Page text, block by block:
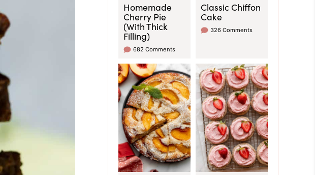
Homemade
Cherry Pie
(With Thick
Filling)
682 Comments
Classic Chiffon
Cake
326 Comments